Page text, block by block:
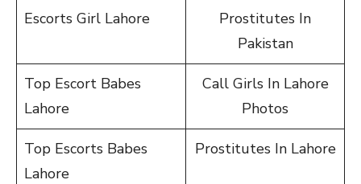
Escorts Girl Lahore
Prostitutes In
Pakistan
Top Escort Babes
Lahore
Call Girls In Lahore
Photos
Top Escorts Babes
Lahore
Prostitutes In Lahore